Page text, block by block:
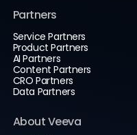
Partners
Service Partners
Product Partners
AI Partners
Content Partners
CRO Partners
Data Partners
About Veeva